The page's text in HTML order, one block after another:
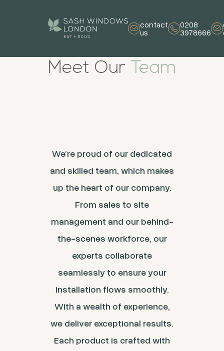
contact
us
0208
3978666
Meet Our Team
We’re proud of our dedicated
and skilled team, which makes
up the heart of our company.
From sales to site
management and our behind-
the-scenes workforce, our
experts collaborate
seamlessly to ensure your
installation flows smoothly.
With a wealth of experience,
we deliver exceptional results.
Each product is crafted with